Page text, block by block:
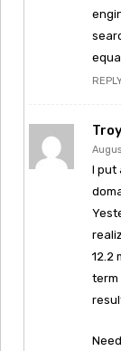
I put
12.2
term